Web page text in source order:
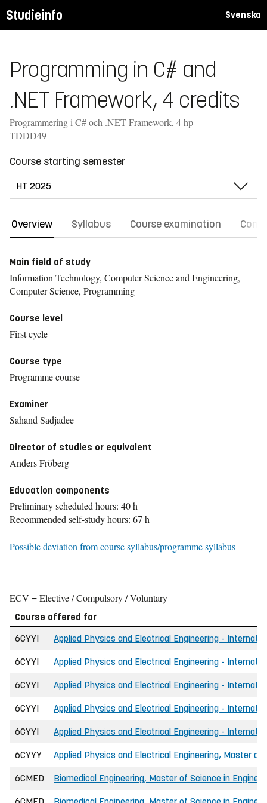
Studieinfo Svenska
Programming in C# and
.NET Framework, 4 credits
Programmering i C# och .NET Framework, 4 hp
TDDD49
Course starting semester
Overview Syllabus Course examination
Main field of study
Information Technology, Computer Science and Engineering,
Computer Science, Programming
Course level
First cycle
Course type
Programme course
Examiner
Sahand Sadjadee
Director of studies or equivalent
Anders Fröberg
Education components
Preliminary scheduled hours: 40 h
Recommended self-study hours: 67 h
Possible deviation from course syllabus/programme syllabus
ECV = Elective / Compulsory / Voluntary
Course offered for
6CYYI
Applied Physics and Electrical Engineering -
6CYYI Applied Physics and Electrical Engineering -
6CYYI Applied Physics and Electrical Engineering -
6CYYI Applied Physics and Electrical Engineering -
6CYYI Applied Physics and Electrical Engineering -
6CYYY Applied Physics and Electrical Engineering, Master of
6CMED Biomedical Engineering, Master of Science in